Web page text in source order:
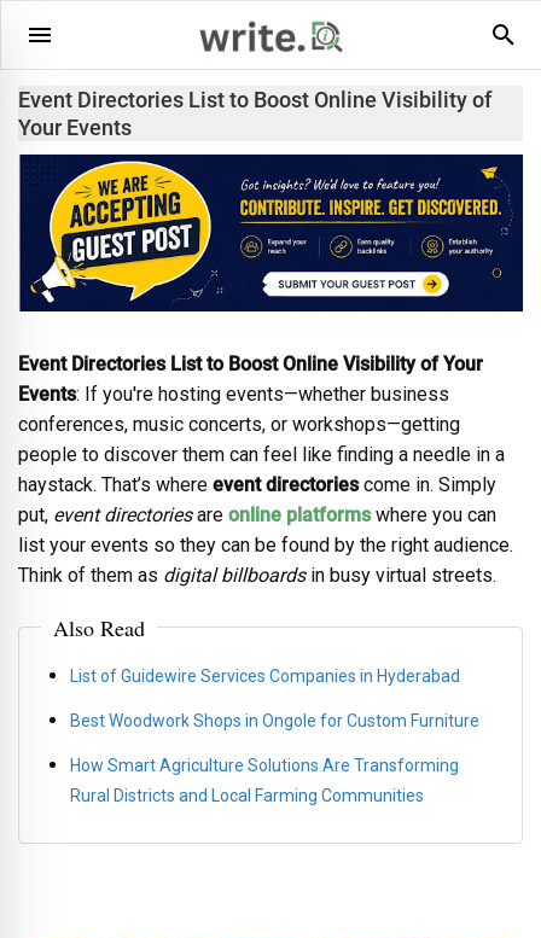
Event Directories List to Boost Online Visibility of
Your Events
Event Directories List to Boost Online Visibility of Your
Events: If you're hosting events—whether business
conferences, music concerts, or workshops—getting
people to discover them can feel like finding a needle in a
haystack. That’s where event directoriescome in. Simply
put, event directoriesare online platformswhere you can
list your events so they can be found by the right audience.
Think of them as digital billboardsin busy virtual streets.
Also Read
List of Guidewire Services Companies in Hyderabad
Best Woodwork Shops in Ongole for Custom Furniture
How Smart Agriculture Solutions Are Transforming
Rural Districts and Local Farming Communities